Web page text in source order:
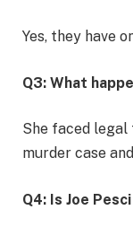
Yes, they have
Q3: What
She faced
murder case
Q4: Is Joe